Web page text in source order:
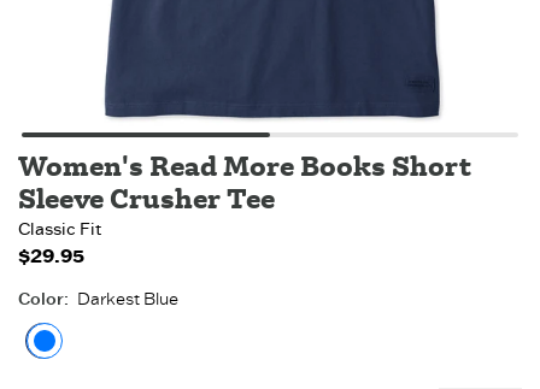
Women's Read More Books Short
Sleeve Crusher Tee
Classic Fit
$29.95
Color: Darkest Blue
Darkest Blue